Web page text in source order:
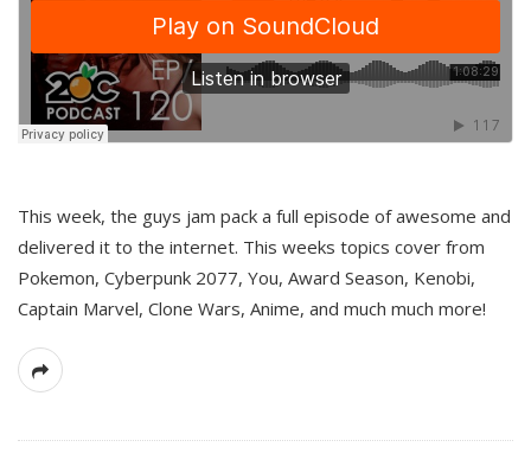
This week, the guys jam pack a full episode of awesome and
delivered it to the internet. This weeks topics cover from
Pokemon, Cyberpunk 2077, You, Award Season, Kenobi,
Captain Marvel, Clone Wars, Anime, and much much more!